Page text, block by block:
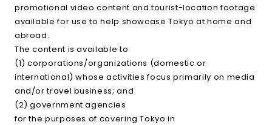
promotional video content and tourist-location footage
available for use to help showcase Tokyo at home and
abroad.
The content is available to
(1) corporations/organizations (domestic or
international) whose activities focus primarily on media
and/or travel business; and
(2) government agencies
for the purposes of covering Tokyo in